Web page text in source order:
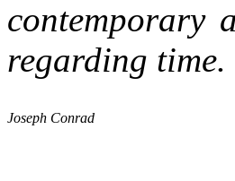
contemporary
regarding time.
Joseph Conrad